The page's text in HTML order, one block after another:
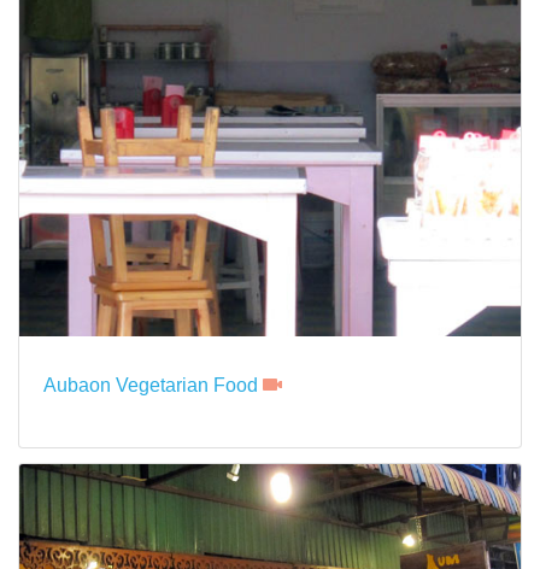
Aubaon Vegetarian Food